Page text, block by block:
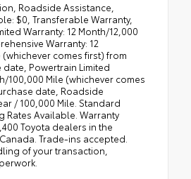
Roadside Assistance,
$0, Transferable Warranty,
Warranty: 12 Month/12,000
Warranty: 12
(whichever comes first) from
Powertrain Limited
100,000 Mile (whichever comes
date, Roadside
/ 100,000 Mile. Standard
Rates Available. Warranty
Toyota dealers in the
Trade-ins accepted.
of your transaction,